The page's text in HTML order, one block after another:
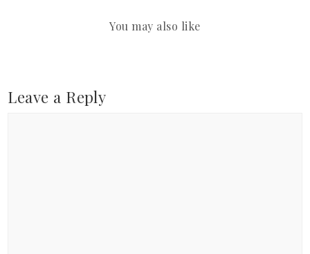
You may also like
Leave a Reply